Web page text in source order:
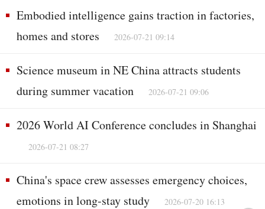
Embodied intelligence gains traction in factories,
homes and stores
2026-07-21 09:14
Science museum in NE China attracts students
during summer vacation
2026-07-21 09:06
2026 World AI Conference concludes in Shanghai
2026-07-21 08:27
China's space crew assesses emergency choices,
emotions in long-stay study
2026-07-20 16:13